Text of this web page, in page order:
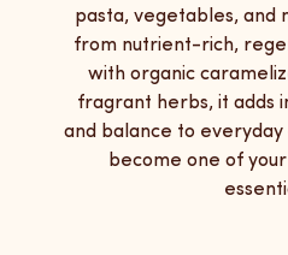
pasta, vegetables, and
from nutrient-rich,
with organic
fragrant herbs, it adds
and balance to everyday
become one of